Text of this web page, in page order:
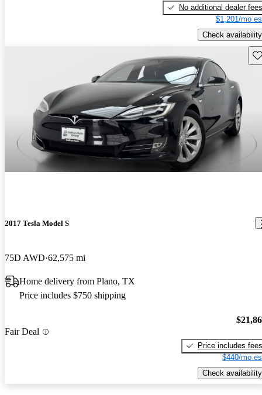
No additional dealer fees
$1,201/mo
Check availability
2017 Tesla Model S
75D AWD 62,575 mi
Home delivery from Plano, TX
Price includes $750 shipping
Fair Deal
Price includes fees
$440/mo
Check availability